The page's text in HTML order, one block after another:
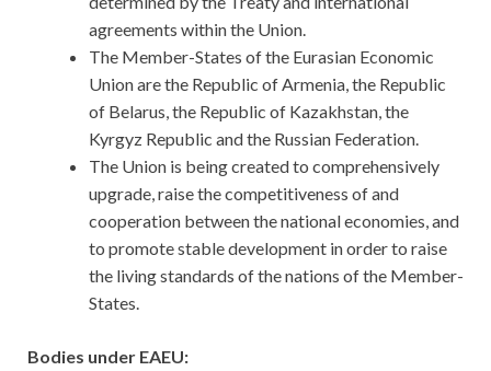
agreements within the Union.
The Member-States of the Eurasian Economic
Union are the Republic of Armenia, the Republic
of Belarus, the Republic of Kazakhstan, the
Kyrgyz Republic and the Russian Federation.
The Union is being created to comprehensively
upgrade, raise the competitiveness of and
cooperation between the national economies, and
to promote stable development in order to raise
the living standards of the nations of the Member-
States.
Bodies under EAEU: